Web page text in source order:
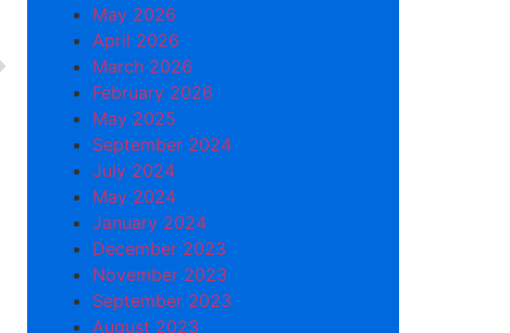
May 2026
April 2026
March 2026
February 2026
May 2025
September 2024
July 2024
May 2024
January 2024
December 2023
November 2023
September 2023
August 2023